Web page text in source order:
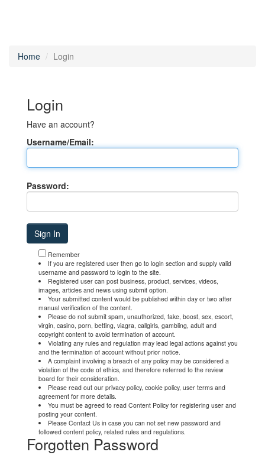
Home Login
Login
Have an account?
Username/Email:
Password:
Remember
If you are registered user then go to login section and supply valid
username and password to login to the site.
Registered user can post business, product, services, videos,
images, articles and news using submit option.
Your submitted content would be published within day or two after
manual verification of the content.
Please do not submit spam, unauthorized, fake, boost, sex, escort,
virgin, casino, porn, betting, viagra, callgirls, gambling, adult and
copyright content to avoid termination of account.
Violating any rules and regulation may lead legal actions against you
and the termination of account without prior notice.
A complaint involving a breach of any policy may be considered a
violation of the code of ethics, and therefore referred to the review
board for their consideration.
Please read out our privacy policy, cookie policy, user terms and
agreement for more details.
You must be agreed to read Content Policy for registering user and
posting your content.
Please Contact Us in case you can not set new password and
followed content policy, related rules and regulations.
Forgotten Password